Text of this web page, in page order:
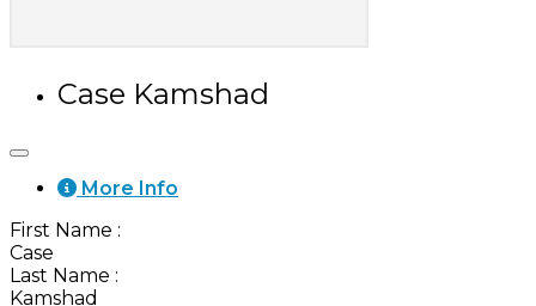
Case Kamshad
More Info
First Name :
Case
Last Name :
Kamshad